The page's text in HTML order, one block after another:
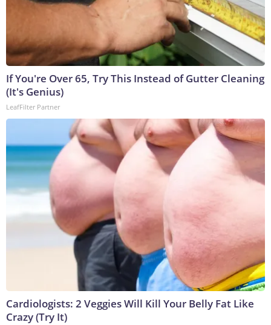
If You're Over 65, Try This Instead of Gutter Cleaning
(It's Genius)
LeafFilter Partner
Cardiologists: 2 Veggies Will Kill Your Belly Fat Like
Crazy (Try It)